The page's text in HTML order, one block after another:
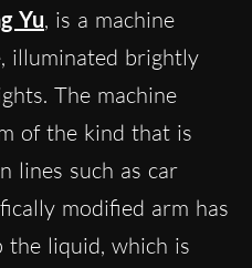
Yu, is a machine
illuminated brightly
The machine
of the kind that is
lines such as car
modified arm has
the liquid, which is